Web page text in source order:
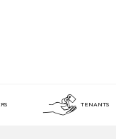
TENANTS